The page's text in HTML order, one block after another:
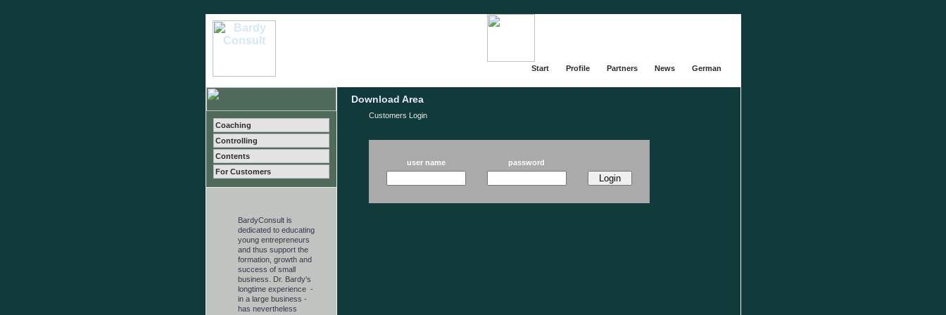
Start Profile Partners News German
Coaching
Controlling
Contents
For Customers
BardyConsult is
dedicated to educating
young entrepreneurs
and thus support the
formation, growth and
success of small
business. Dr. Bardy's
longtime experience -
in a large business -
has nevertheless
Download Area
Customers Login
user name password